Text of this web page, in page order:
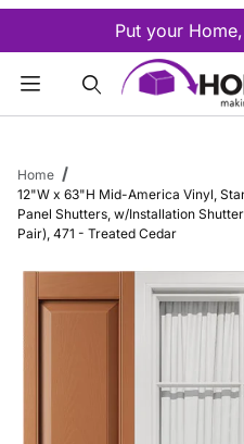
Put your
Home
12"W x 63"H Mid-America Vinyl,
Panel Shutters, w/Installation
Pair), 471 - Treated Cedar